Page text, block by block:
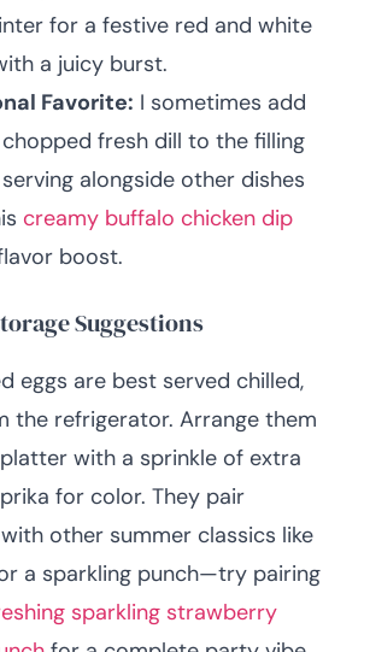
for a festive red and white
a juicy burst.
Favorite: I sometimes add
fresh dill to the filling
alongside other dishes
creamy buffalo chicken dip
boost.
Suggestions
eggs are best served chilled,
the refrigerator. Arrange them
with a sprinkle of extra
for color. They pair
other summer classics like
a sparkling punch—try pairing
sparkling strawberry